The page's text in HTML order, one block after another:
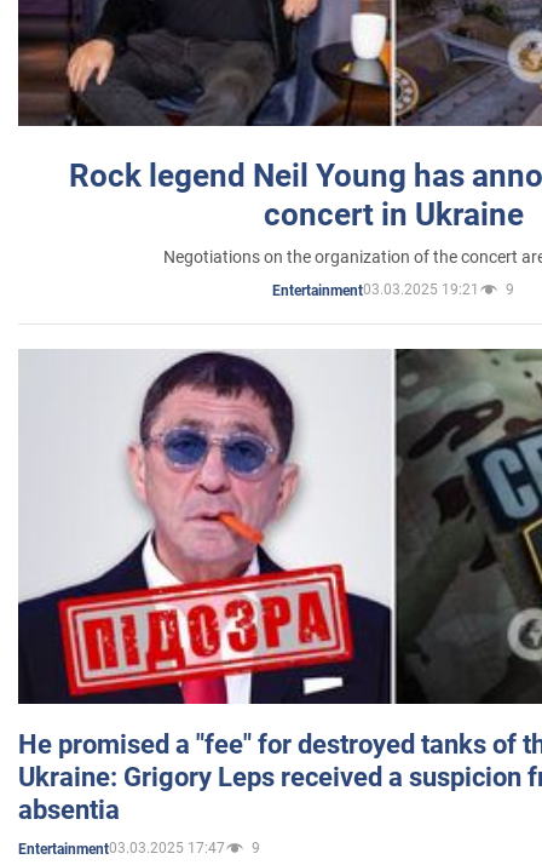
Rock legend Neil Young has
concert in Ukraine
Negotiations on the organization of the concert
Entertainment03.03.2025 19:21 9
He promised a "fee" for destroyed tanks of
Ukraine: Grigory Leps received a suspicion
absentia
Entertainment03.03.2025 17:47 9